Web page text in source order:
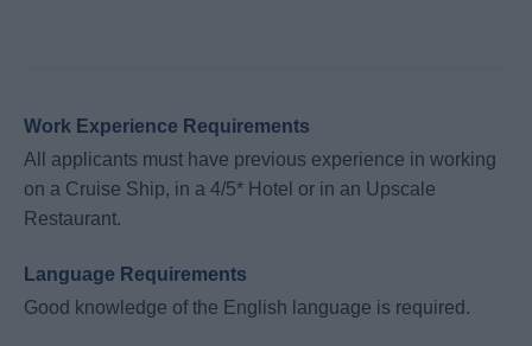
Work Experience Requirements
All applicants must have previous experience in working
on a Cruise Ship, in a 4/5* Hotel or in an Upscale
Restaurant.
Language Requirements
Good knowledge of the English language is required.